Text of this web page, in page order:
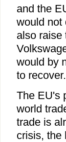
and the
would not
also raise
would by
to recover.
The EU's
world
trade is
crisis, the